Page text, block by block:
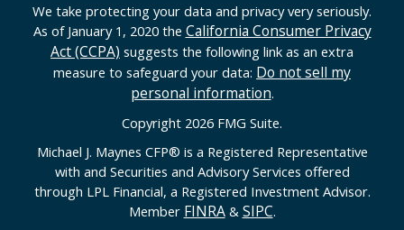
We take protecting your data and privacy very seriously.
As of January 1, 2020 the California Consumer Privacy
Act (CCPA) suggests the following link as an extra
measure to safeguard your data: Do not sell my
personal information.
Copyright 2026 FMG Suite.
Michael J. Maynes CFP® is a Registered Representative
with and Securities and Advisory Services offered
through LPL Financial, a Registered Investment Advisor.
Member FINRA& SIPC.